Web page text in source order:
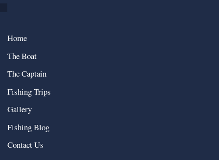
Home
The Boat
The Captain
Fishing Trips
Gallery
Fishing Blog
Contact Us